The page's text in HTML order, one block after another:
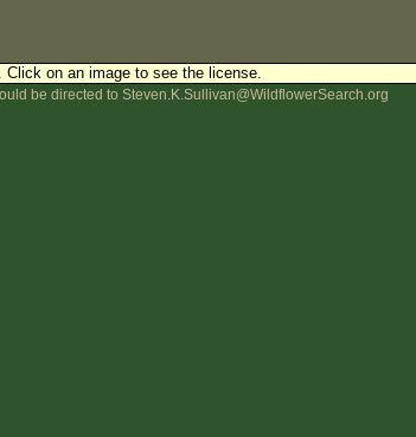
Click on an image to see the license.
be directed to Steven.K.Sullivan@WildflowerSearch.org